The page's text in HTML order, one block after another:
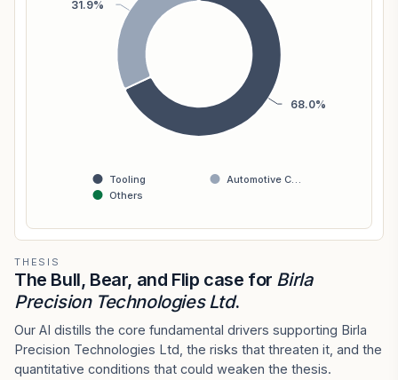
68.0%
31.9%
Tooling
Automotive C…
Others
THESIS
The Bull, Bear, and Flip case for Birla
Precision Technologies Ltd.
Our AI distills the core fundamental drivers supporting Birla
Precision Technologies Ltd, the risks that threaten it, and the
quantitative conditions that could weaken the thesis.